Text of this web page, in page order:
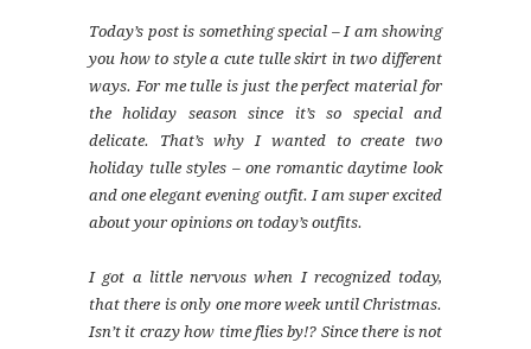
Today’s post is something special – I am showing
you how to style a cute tulle skirt in two different
ways. For me tulle is just the perfect material for
the holiday season since it’s so special and
delicate. That’s why I wanted to create two
holiday tulle styles – one romantic daytime look
and one elegant evening outfit. I am super excited
about your opinions on today’s outfits.
I got a little nervous when I recognized today,
that there is only one more week until Christmas.
Isn’t it crazy how time flies by!? Since there is not